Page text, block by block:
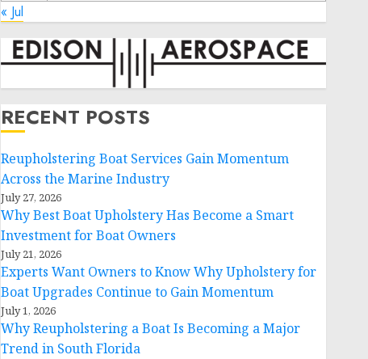
« Jul
RECENT POSTS
Reupholstering Boat Services Gain Momentum
Across the Marine Industry
July 27, 2026
Why Best Boat Upholstery Has Become a Smart
Investment for Boat Owners
July 21, 2026
Experts Want Owners to Know Why Upholstery for
Boat Upgrades Continue to Gain Momentum
July 1, 2026
Why Reupholstering a Boat Is Becoming a Major
Trend in South Florida